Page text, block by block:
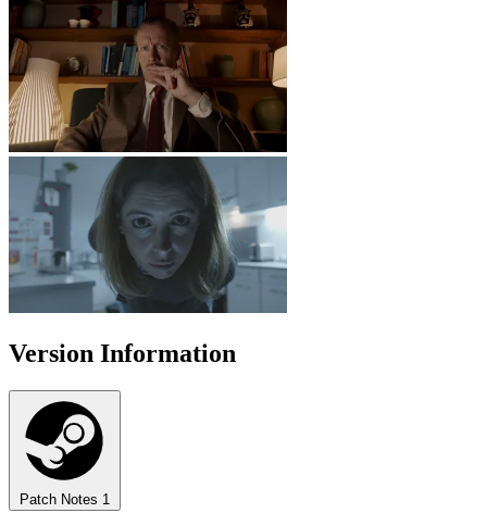
Version Information
Patch Notes 1